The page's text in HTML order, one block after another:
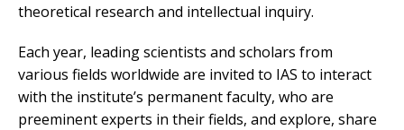
theoretical research and intellectual inquiry.
Each year, leading scientists and scholars from
various fields worldwide are invited to IAS to interact
with the institute’s permanent faculty, who are
preeminent experts in their fields, and explore, share